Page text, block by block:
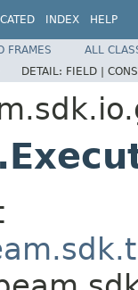
INDEX HELP
FRAMES
ALL
DETAIL: FIELD |